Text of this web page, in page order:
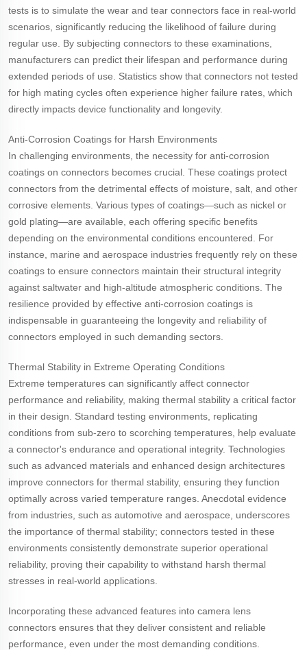
tests is to simulate the wear and tear connectors face in real-world
scenarios, significantly reducing the likelihood of failure during
regular use. By subjecting connectors to these examinations,
manufacturers can predict their lifespan and performance during
extended periods of use. Statistics show that connectors not tested
for high mating cycles often experience higher failure rates, which
directly impacts device functionality and longevity.
Anti-Corrosion Coatings for Harsh Environments
In challenging environments, the necessity for anti-corrosion
coatings on connectors becomes crucial. These coatings protect
connectors from the detrimental effects of moisture, salt, and other
corrosive elements. Various types of coatings—such as nickel or
gold plating—are available, each offering specific benefits
depending on the environmental conditions encountered. For
instance, marine and aerospace industries frequently rely on these
coatings to ensure connectors maintain their structural integrity
against saltwater and high-altitude atmospheric conditions. The
resilience provided by effective anti-corrosion coatings is
indispensable in guaranteeing the longevity and reliability of
connectors employed in such demanding sectors.
Thermal Stability in Extreme Operating Conditions
Extreme temperatures can significantly affect connector
performance and reliability, making thermal stability a critical factor
in their design. Standard testing environments, replicating
conditions from sub-zero to scorching temperatures, help evaluate
a connector's endurance and operational integrity. Technologies
such as advanced materials and enhanced design architectures
improve connectors for thermal stability, ensuring they function
optimally across varied temperature ranges. Anecdotal evidence
from industries, such as automotive and aerospace, underscores
the importance of thermal stability; connectors tested in these
environments consistently demonstrate superior operational
reliability, proving their capability to withstand harsh thermal
stresses in real-world applications.
Incorporating these advanced features into camera lens
connectors ensures that they deliver consistent and reliable
performance, even under the most demanding conditions.